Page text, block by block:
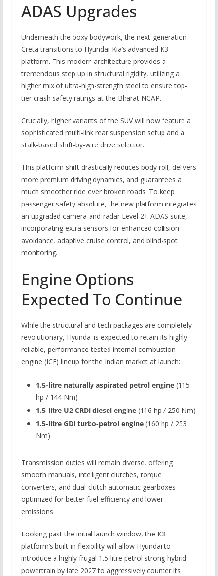
ADAS Upgrades
Underneath the boxy bodywork, the next-generation
Creta transitions to Hyundai-Kia’s advanced K3
platform. This modern architecture provides a
tremendous step up in structural rigidity, utilizing a
higher mix of ultra-high-strength steel to ensure top-
tier crash safety ratings at the Bharat NCAP.
Crucially, higher variants of the SUV will now feature a
sophisticated multi-link rear suspension setup and a
stalk-based shift-by-wire drive selector.
This platform shift drastically reduces body roll, delivers
more premium driving dynamics, and guarantees a
much smoother ride over broken roads. To keep
passenger safety absolute, the new platform integrates
an upgraded camera-and-radar Level 2+ ADAS suite,
incorporating extra sensors for enhanced collision
avoidance, adaptive cruise control, and blind-spot
monitoring.
Engine Options
Expected To Continue
While the structural and tech packages are completely
revolutionary, Hyundai is expected to retain its highly
reliable, performance-tested internal combustion
engine (ICE) lineup for the Indian market at launch:
1.5-litre naturally aspirated petrol engine(115
hp / 144 Nm)
1.5-litre U2 CRDi diesel engine(116 hp / 250 Nm)
1.5-litre GDi turbo-petrol engine(160 hp / 253
Nm)
Transmission duties will remain diverse, offering
smooth manuals, intelligent clutches, torque
converters, and dual-clutch automatic gearboxes
optimized for better fuel efficiency and lower
emissions.
Looking past the initial launch window, the K3
platform’s built-in flexibility will allow Hyundai to
introduce a highly frugal 1.5-litre petrol strong-hybrid
powertrain by late 2027 to aggressively counter its